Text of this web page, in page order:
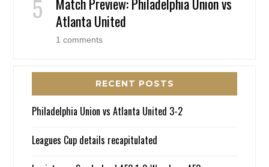
Atlanta United
1 comments
RECENT POSTS
Philadelphia Union vs Atlanta United 3-2
Leagues Cup details recapitulated